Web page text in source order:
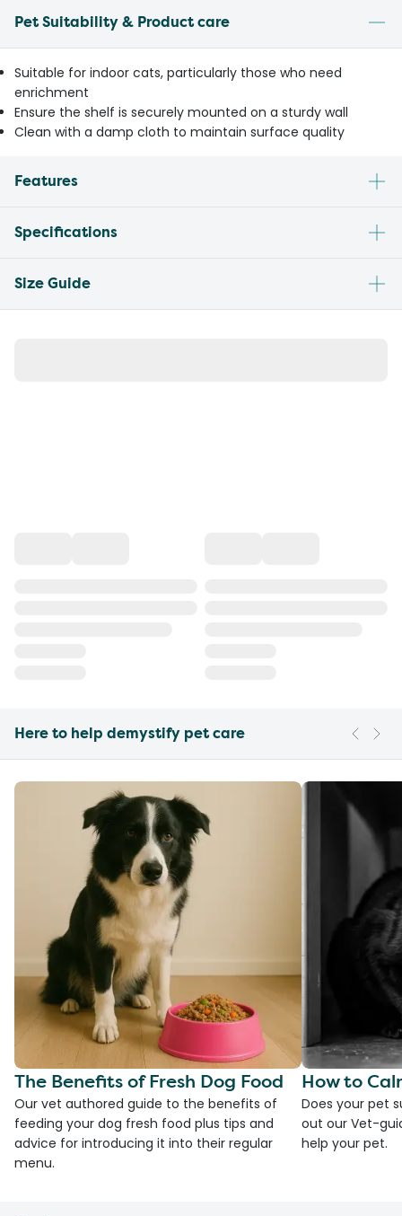
Pet Suitability & Product care
Suitable for indoor cats, particularly those who need
enrichment
Ensure the shelf is securely mounted on a sturdy wall
Clean with a damp cloth to maintain surface quality
Features
Specifications
Size Guide
Here to help demystify pet care
The Benefits of Fresh Dog Food
Our vet authored guide to the benefits of
feeding your dog fresh food plus tips and
advice for introducing it into their regular
menu.
How to
Does your pet
out our Vet-
help your pet.